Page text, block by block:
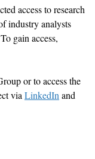
access to research
industry analysts
gain access,
or to access the
via LinkedIn and